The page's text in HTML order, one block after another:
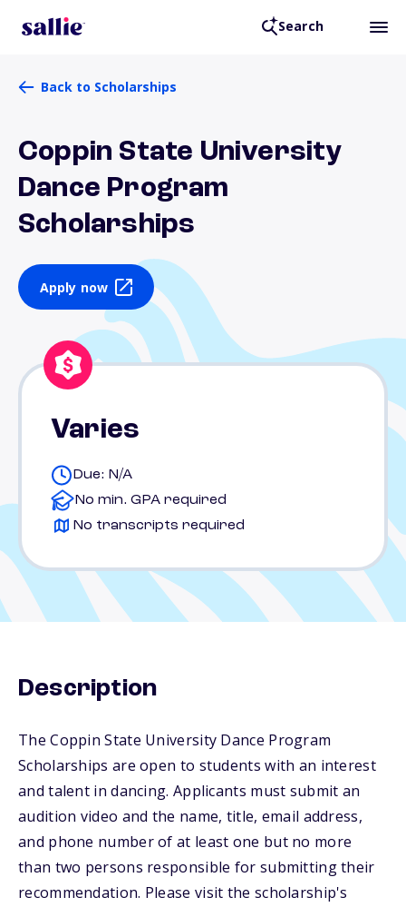
Search
Back to Scholarships
Coppin State University
Dance Program
Scholarships
Apply now
Varies
Due: N/A
No min. GPA required
No transcripts required
Description
The Coppin State University Dance Program
Scholarships are open to students with an interest
and talent in dancing. Applicants must submit an
audition video and the name, title, email address,
and phone number of at least one but no more
than two persons responsible for submitting their
recommendation. Please visit the scholarship's